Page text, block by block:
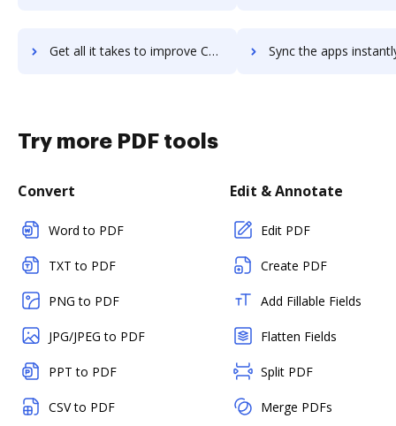
Get all it takes to improve Connecteam workflows through DocHub integration Sync the apps instantly and import documents from Connecteam
Try more PDF tools
Convert
Word to PDF
TXT to PDF
PNG to PDF
JPG/JPEG to PDF
PPT to PDF
CSV to PDF
Edit & Annotate
Edit PDF
Create PDF
Add Fillable Fields
Flatten Fields
Split PDF
Merge PDFs